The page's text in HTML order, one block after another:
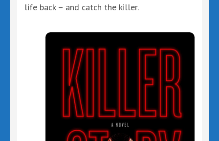
life back – and catch the killer.